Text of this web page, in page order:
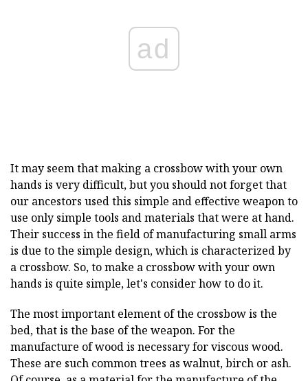
ad
It may seem that making a crossbow with your own
hands is very difficult, but you should not forget that
our ancestors used this simple and effective weapon to
use only simple tools and materials that were at hand.
Their success in the field of manufacturing small arms
is due to the simple design, which is characterized by
a crossbow. So, to make a crossbow with your own
hands is quite simple, let's consider how to do it.
The most important element of the crossbow is the
bed, that is the base of the weapon. For the
manufacture of wood is necessary for viscous wood.
These are such common trees as walnut, birch or ash.